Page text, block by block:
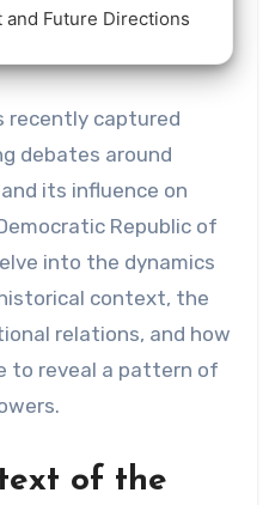
Future Directions
debates around
its influence on
Republic of
into the dynamics
context, the
relations, and how
to reveal a pattern of
of the